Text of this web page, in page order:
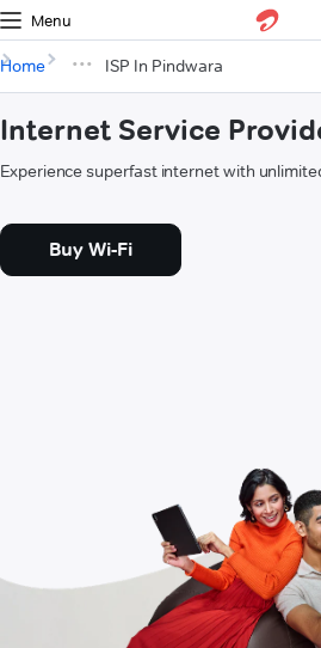
Menu
Home ISP In Pindwara
Internet Service
Experience superfast internet with
Buy Wi-Fi